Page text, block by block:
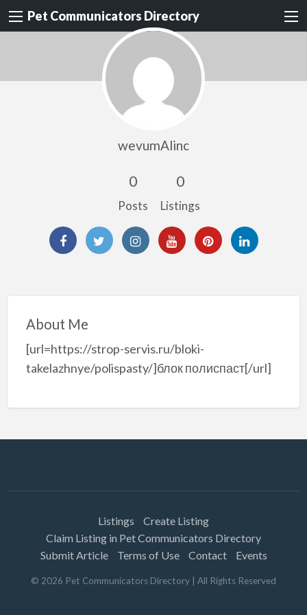
Pet Communicators Directory
wevumAlinc
0
Posts
0
Listings
About Me
[url=https://strop-servis.ru/bloki-
takelazhnye/polispasty/]блок полиспаст[/url]
Listings
Create Listing
Claim Listing in Pet Communicators Directory
Submit Article
Terms of Use Contact Events
© 2026 Pet Communicators Directory | All Rights Reserved